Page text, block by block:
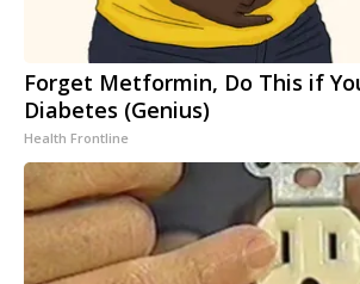
Forget Metformin, Do This if
Diabetes (Genius)
Health Frontline